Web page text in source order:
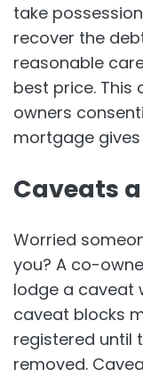
take
recover the
reasonable
best price.
owners
mortgage
Caveats
Worried
you? A co-
lodge a caveat
caveat blocks
registered until
removed.